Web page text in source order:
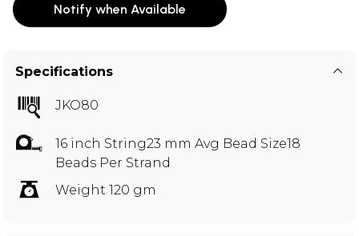
Notify when Available
Specifications
JKO80
16 inch String23 mm Avg Bead Size18
Beads Per Strand
Weight 120 gm